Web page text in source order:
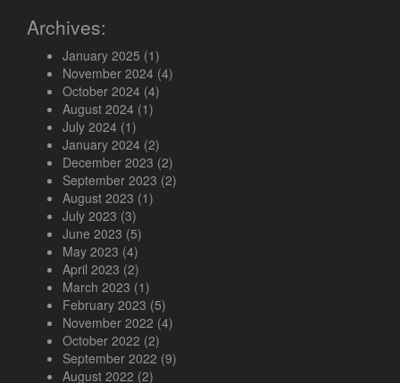
Archives:
January 2025 (1)
November 2024 (4)
October 2024 (4)
August 2024 (1)
July 2024 (1)
January 2024 (2)
December 2023 (2)
September 2023 (2)
August 2023 (1)
July 2023 (3)
June 2023 (5)
May 2023 (4)
April 2023 (2)
March 2023 (1)
February 2023 (5)
November 2022 (4)
October 2022 (2)
September 2022 (9)
August 2022 (2)